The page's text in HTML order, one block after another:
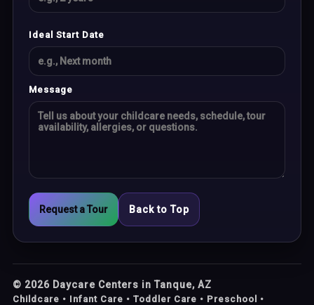
Ideal Start Date
Message
Request a Tour Back to Top
© 2026 Daycare Centers in Tanque, AZ
Childcare • Infant Care • Toddler Care • Preschool •